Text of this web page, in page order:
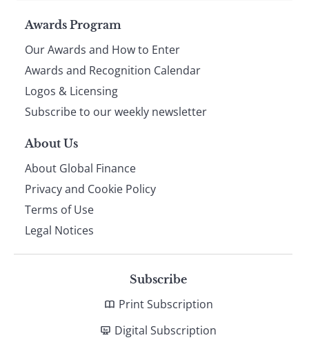
Page
footer
Awards Program
Our Awards and How to Enter
Awards and Recognition Calendar
Logos & Licensing
Subscribe to our weekly newsletter
About Us
About Global Finance
Privacy and Cookie Policy
Terms of Use
Legal Notices
Subscribe
Print Subscription
Digital Subscription